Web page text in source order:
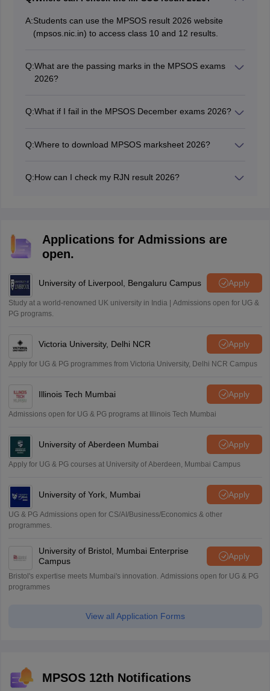
A:Students can use the MPSOS result 2026 website
(mpsos.nic.in) to access class 10 and 12 results.
Q:What are the passing marks in the MPSOS exams
2026?
Q:What if I fail in the MPSOS December exams 2026?
Q:Where to download MPSOS marksheet 2026?
Q:How can I check my RJN result 2026?
Applications for Admissions are
open.
University of Liverpool, Bengaluru Campus Apply
Study at a world-renowned UK university in India | Admissions open for UG &
PG programs.
Victoria University, Delhi NCR Apply
Apply for UG & PG programmes from Victoria University, Delhi NCR Campus
Illinois Tech Mumbai Apply
Admissions open for UG & PG programs at Illinois Tech Mumbai
University of Aberdeen Mumbai Apply
Apply for UG & PG courses at University of Aberdeen, Mumbai Campus
University of York, Mumbai Apply
UG & PG Admissions open for CS/AI/Business/Economics & other
programmes.
University of Bristol, Mumbai Enterprise
Campus
Apply
Bristol's expertise meets Mumbai's innovation. Admissions open for UG & PG
programmes
View all Application Forms
MPSOS 12th Notifications